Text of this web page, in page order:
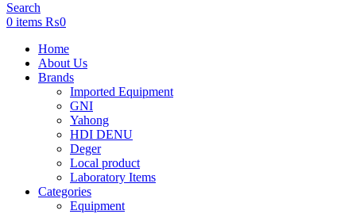
Search
0 items ₨0
Home
About Us
Brands
Imported Equipment
GNI
Yahong
HDI DENU
Deger
Local product
Laboratory Items
Categories
Equipment